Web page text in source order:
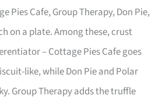
Pies Cafe, Group Therapy, Don Pie,
on a plate. Among these, crust
– Cottage Pies Cafe goes
like, while Don Pie and Polar
Group Therapy adds the truffle